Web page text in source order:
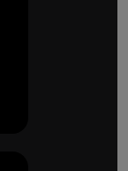
to legal